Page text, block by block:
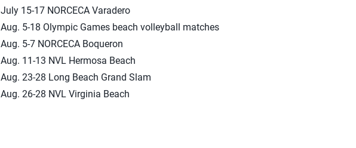
July 15-17 NORCECA Varadero
Aug. 5-18 Olympic Games beach volleyball matches
Aug. 5-7 NORCECA Boqueron
Aug. 11-13 NVL Hermosa Beach
Aug. 23-28 Long Beach Grand Slam
Aug. 26-28 NVL Virginia Beach